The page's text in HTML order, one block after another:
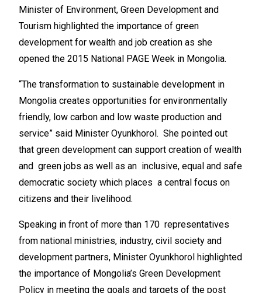
Minister of Environment, Green Development and
Tourism highlighted the importance of green
development for wealth and job creation as she
opened the 2015 National PAGE Week in Mongolia.
“The transformation to sustainable development in
Mongolia creates opportunities for environmentally
friendly, low carbon and low waste production and
service” said Minister Oyunkhorol. She pointed out
that green development can support creation of wealth
and green jobs as well as an inclusive, equal and safe
democratic society which places a central focus on
citizens and their livelihood.
Speaking in front of more than 170 representatives
from national ministries, industry, civil society and
development partners, Minister Oyunkhorol highlighted
the importance of Mongolia’s Green Development
Policy in meeting the goals and targets of the post